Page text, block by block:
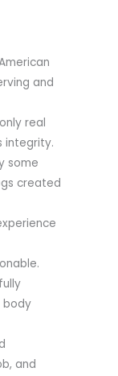
and
real
integrity.
some
created
body
and